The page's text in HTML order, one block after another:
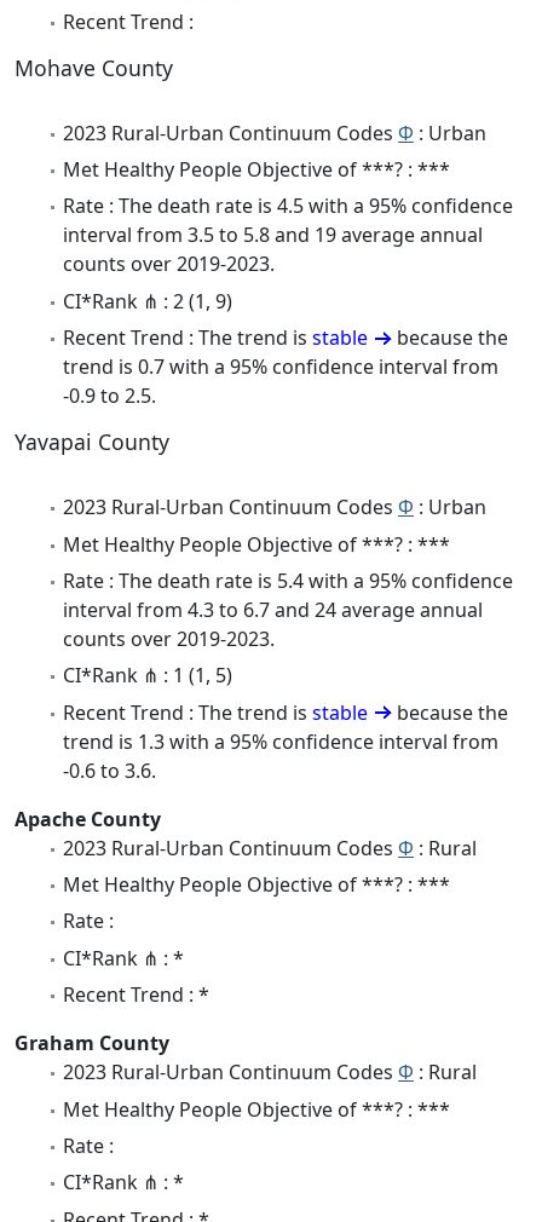
Recent Trend :
Mohave County
2023 Rural-Urban Continuum Codes Φ : Urban
Met Healthy People Objective of ***? : ***
Rate : The death rate is 4.5 with a 95% confidence
interval from 3.5 to 5.8 and 19 average annual
counts over 2019-2023.
CI*Rank ⋔ : 2 (1, 9)
Recent Trend : The trend is stable
because the
trend is 0.7 with a 95% confidence interval from
-0.9 to 2.5.
Yavapai County
2023 Rural-Urban Continuum Codes Φ : Urban
Met Healthy People Objective of ***? : ***
Rate : The death rate is 5.4 with a 95% confidence
interval from 4.3 to 6.7 and 24 average annual
counts over 2019-2023.
CI*Rank ⋔ : 1 (1, 5)
Recent Trend : The trend is stable
because the
trend is 1.3 with a 95% confidence interval from
-0.6 to 3.6.
Apache County
2023 Rural-Urban Continuum Codes Φ : Rural
Met Healthy People Objective of ***? : ***
Rate :
CI*Rank ⋔ : *
Recent Trend : *
Graham County
2023 Rural-Urban Continuum Codes Φ : Rural
Met Healthy People Objective of ***? : ***
Rate :
CI*Rank ⋔ : *